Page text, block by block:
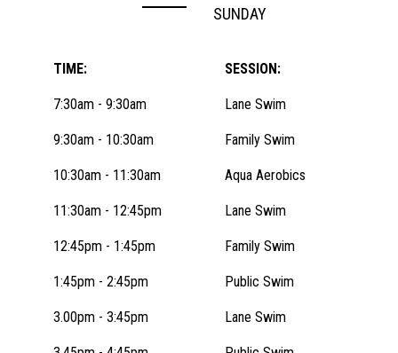
SUNDAY
TIME: SESSION:
7:30am - 9:30am Lane Swim
9:30am - 10:30am Family Swim
10:30am - 11:30am Aqua Aerobics
11:30am - 12:45pm Lane Swim
12:45pm - 1:45pm Family Swim
1:45pm - 2:45pm Public Swim
3.00pm - 3:45pm Lane Swim